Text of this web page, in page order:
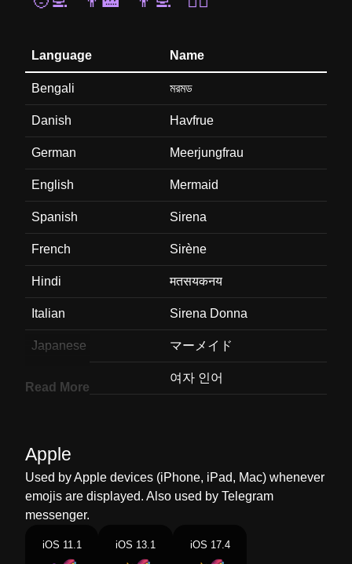
Language Name
Bengali মরমড
Danish Havfrue
German Meerjungfrau
English Mermaid
Spanish Sirena
French Sirène
Hindi मतसयकनय
Italian Sirena Donna
Japanese マーメイド
여자 인어
Dutch Sirene
Norwegian Havfrue
Portuguese Sereia
Read More
Apple
Used by Apple devices (iPhone, iPad, Mac) whenever
emojis are displayed. Also used by Telegram
messenger.
iOS 11.1 iOS 13.1 iOS 17.4